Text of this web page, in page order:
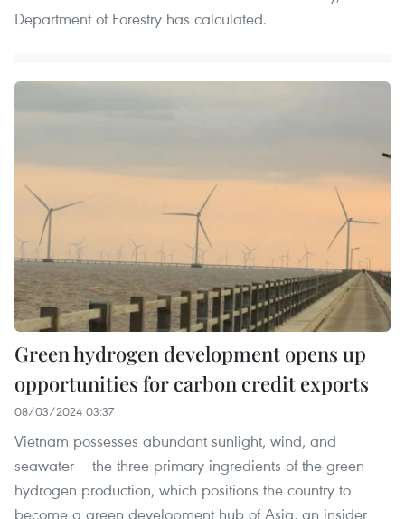
Department of Forestry has calculated.
Green hydrogen development opens up
opportunities for carbon credit exports
08/03/2024 03:37
Vietnam possesses abundant sunlight, wind, and
seawater – the three primary ingredients of the green
hydrogen production, which positions the country to
become a green development hub of Asia, an insider